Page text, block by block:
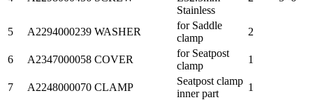
Stainless
5 A2294000239 WASHER
for Saddle
clamp
2
6 A2347000058 COVER
for Seatpost
clamp
1
7 A2248000070 CLAMP
Seatpost clamp
inner part
1